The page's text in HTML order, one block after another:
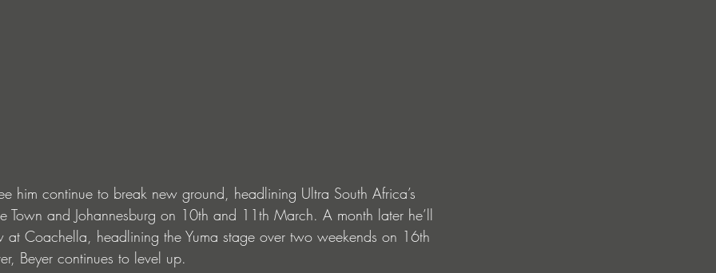
him continue to break new ground, headlining Ultra South Africa’s
Town and Johannesburg on 10th and 11th March. A month later he’ll
at Coachella, headlining the Yuma stage over two weekends on 16th
Beyer continues to level up.